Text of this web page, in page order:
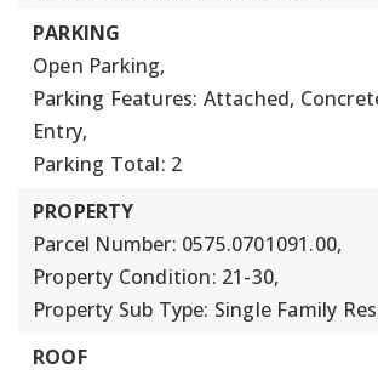
PARKING
Open Parking,
Parking Features: Attached,
Entry,
Parking Total: 2
PROPERTY
Parcel Number: 0575.0701091.00,
Property Condition: 21-30,
Property Sub Type: Single Family
ROOF